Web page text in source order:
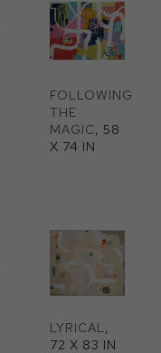
FOLLOWING
THE
MAGIC, 58
X 74 IN
LYRICAL,
72 X 83 IN